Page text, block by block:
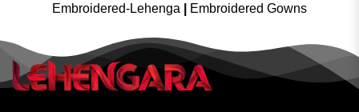
Embroidered-Lehenga
Embroidered Gowns